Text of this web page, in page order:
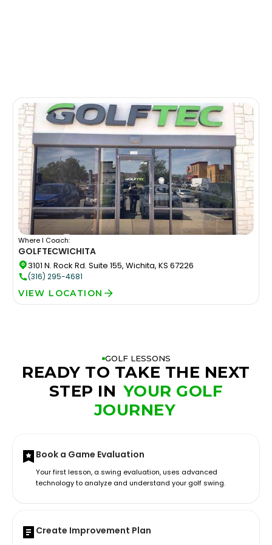
Where I Coach:
GOLFTECWICHITA
3101 N. Rock Rd. Suite 155, Wichita, KS 67226
(316) 295-4681
VIEW LOCATION
GOLF LESSONS
READY TO TAKE THE NEXT
STEP IN YOUR GOLF
JOURNEY
Book a Game Evaluation
Your first lesson, a swing evaluation, uses advanced
technology to analyze and understand your golf swing.
Create Improvement Plan